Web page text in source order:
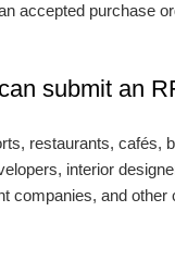
accepted purchase
submit an
restaurants, cafés,
interior
companies, and